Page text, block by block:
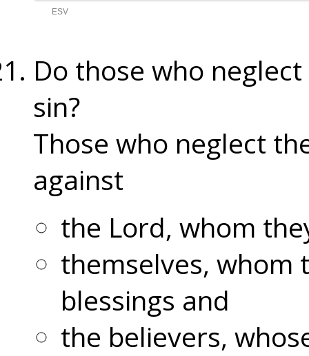
Do those who
sin?
Those who neglect
against
the Lord, whom
themselves, whom
blessings and
the believers,